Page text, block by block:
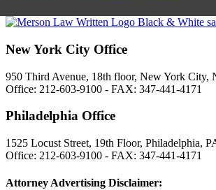
New York City Office
950 Third Avenue, 18th floor, New York City,
Office: 212-603-9100 - FAX: 347-441-4171
Philadelphia Office
1525 Locust Street, 19th Floor, Philadelphia,
Office: 212-603-9100 - FAX: 347-441-4171
Attorney Advertising Disclaimer: